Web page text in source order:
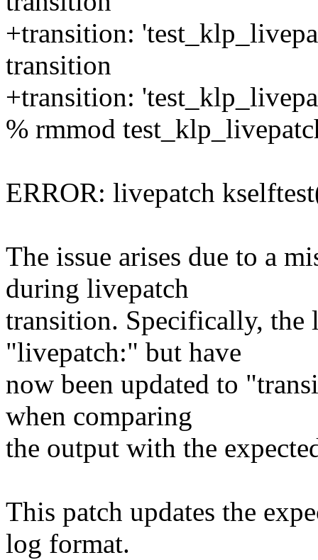
+transition:
transition
+transition:
% rmmod
ERROR: livepatch
The issue arises due to a
during livepatch
transition. Specifically, the
"livepatch:" but have
now been updated to
when comparing
the output with the
This patch updates the
log format.